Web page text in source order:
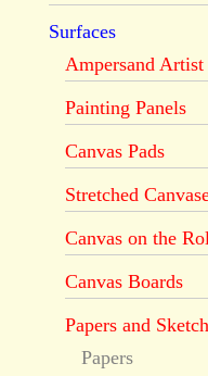
Surfaces
Ampersand Artist
Painting Panels
Canvas Pads
Stretched
Canvas on the
Canvas Boards
Papers and
Papers